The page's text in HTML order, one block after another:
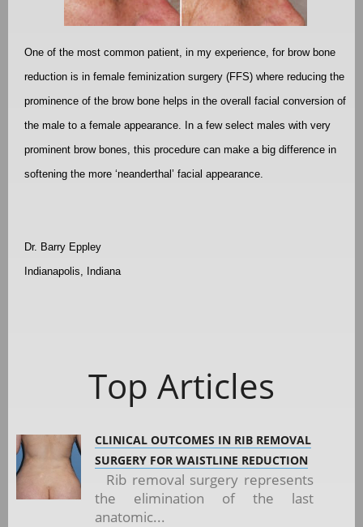
One of the most common patient, in my experience, for brow bone
reduction is in female feminization surgery (FFS) where reducing the
prominence of the brow bone helps in the overall facial conversion of
the male to a female appearance. In a few select males with very
prominent brow bones, this procedure can make a big difference in
softening the more ‘neanderthal’ facial appearance.
Dr. Barry Eppley
Indianapolis, Indiana
Top Articles
CLINICAL OUTCOMES IN RIB REMOVAL
SURGERY FOR WAISTLINE REDUCTION
Rib removal surgery represents
the elimination of the last
anatomic...